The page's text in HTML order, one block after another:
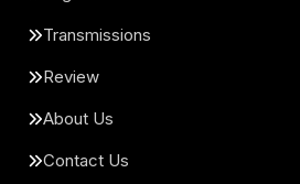
Transmissions
Review
About Us
Contact Us